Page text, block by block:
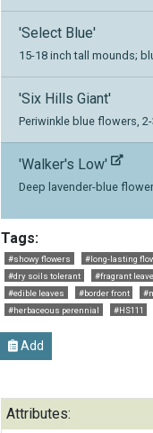
'Select Blue'
15-18 inch tall mounds;
'Six Hills Giant'
Periwinkle blue flowers, 2-
'Walker's Low'
Deep lavender-blue
Tags:
#showy flowers #long-lasting
#dry soils tolerant
#fragrant
#edible leaves
#border front
#herbaceous perennial
#HS111
Add
Attributes: